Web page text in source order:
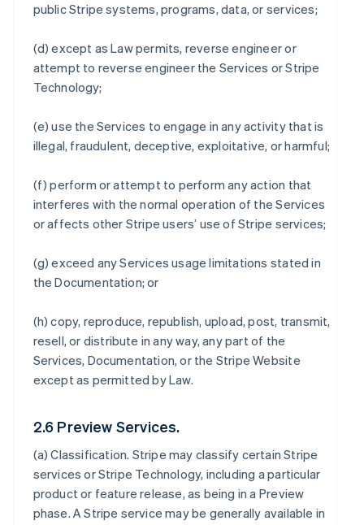
public Stripe systems, programs, data, or services;
(d) except as Law permits, reverse engineer or
attempt to reverse engineer the Services or Stripe
Technology;
(e) use the Services to engage in any activity that is
illegal, fraudulent, deceptive, exploitative, or harmful;
(f) perform or attempt to perform any action that
interferes with the normal operation of the Services
or affects other Stripe users’ use of Stripe services;
(g) exceed any Services usage limitations stated in
the Documentation; or
(h) copy, reproduce, republish, upload, post, transmit,
resell, or distribute in any way, any part of the
Services, Documentation, or the Stripe Website
except as permitted by Law.
2.6 Preview Services.
(a)Classification. Stripe may classify certain Stripe
services or Stripe Technology, including a particular
product or feature release, as being in a Preview
phase. A Stripe service may be generally available in